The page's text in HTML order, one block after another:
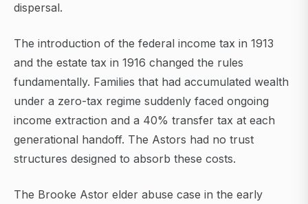
dispersal.
The introduction of the federal income tax in 1913
and the estate tax in 1916 changed the rules
fundamentally. Families that had accumulated wealth
under a zero-tax regime suddenly faced ongoing
income extraction and a 40% transfer tax at each
generational handoff. The Astors had no trust
structures designed to absorb these costs.
The Brooke Astor elder abuse case in the early